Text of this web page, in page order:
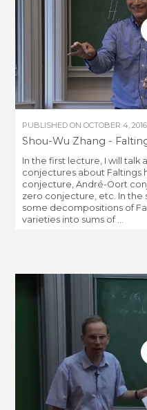
PUBLISHED ONOCTOBER 4, 2016
Shou-Wu Zhang -
In the first lecture, I will talk
conjectures about Faltings
conjecture, André-Oort
zero conjecture, etc. In the
some decompositions of
varieties into sums of ...